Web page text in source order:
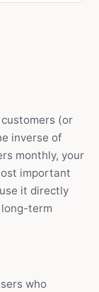
(or
inverse of
monthly, your
important
it directly
term
who